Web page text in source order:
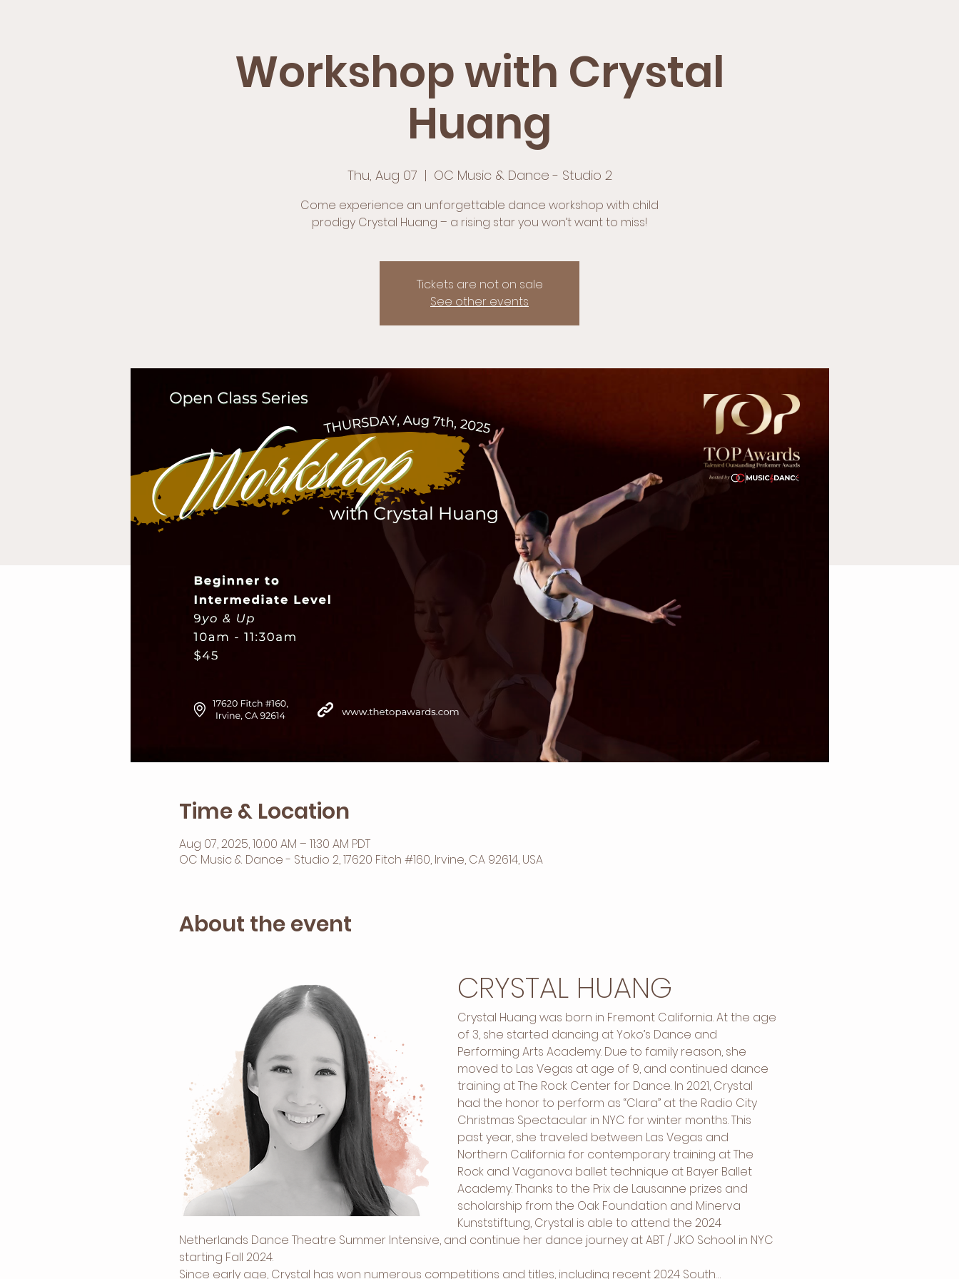
Workshop with Crystal
Huang
Thu, Aug 07
  |
OC Music & Dance - Studio 2
Come experience an unforgettable dance workshop with child
prodigy Crystal Huang – a rising star you won’t want to miss!
Tickets are not on sale
See other events
Time & Location
Aug 07, 2025, 10:00 AM – 11:30 AM PDT
OC Music & Dance - Studio 2, 17620 Fitch #160, Irvine, CA 92614, USA
About the event
CRYSTAL HUANG
Crystal Huang was born in Fremont California. At the age
of 3, she started dancing at Yoko’s Dance and
Performing Arts Academy. Due to family reason, she
moved to Las Vegas at age of 9, and continued dance
training at The Rock Center for Dance. In 2021, Crystal
had the honor to perform as “Clara” at the Radio City
Christmas Spectacular in NYC for winter months. This
past year, she traveled between Las Vegas and
Northern California for contemporary training at The
Rock and Vaganova ballet technique at Bayer Ballet
Academy. Thanks to the Prix de Lausanne prizes and
scholarship from the Oak Foundation and Minerva
Kunststiftung, Crystal is able to attend the 2024
Netherlands Dance Theatre Summer Intensive, and continue her dance journey at ABT / JKO School in NYC
starting Fall 2024.
Since early age, Crystal has won numerous competitions and titles, including recent 2024 South…